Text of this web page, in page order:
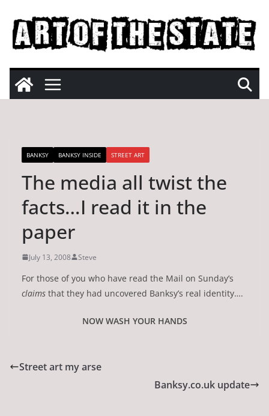
content
BANKSY BANKSY INSIDE STREET ART
The media all twist the
facts…I read it in the
paper
July 13, 2008 Steve
For those of you who have read the Mail on Sunday’s
claims that they had uncovered Banksy’s real identity….
NOW WASH YOUR HANDS
Street art my arse
Banksy.co.uk update